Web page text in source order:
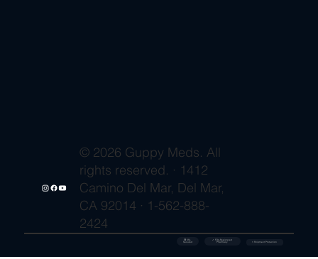
© 2026 Guppy Meds. All
rights reserved. · 1412
Camino Del Mar, Del Mar,
CA 92014 · 1-562-888-
2424
🔒 SSL
Secured
✓ FDA-Registered
Pharmacy ⚡ Shipment Protection